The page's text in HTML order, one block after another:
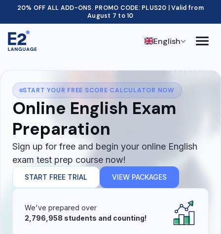
20% OFF ALL ADD-ONS. PROMO CODE: PLUS20 | Valid from
August 7 to 10
English
START YOUR FREE SCORE CALCULATOR NOW
Online English Exam
Preparation
Sign up for free and begin your online English
exam test prep course now!
START FREE TRIAL VIEW PACKAGES
We've prepared over
2,796,958 students and counting!